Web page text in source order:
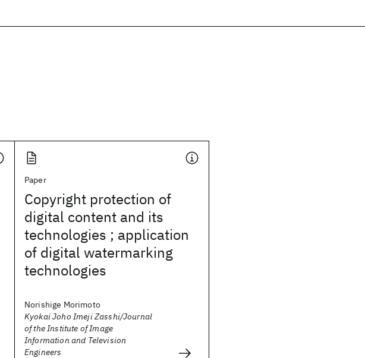
Paper
Copyright protection of
digital content and its
technologies ; application
of digital watermarking
technologies
Norishige Morimoto
Kyokai Joho Imeji Zasshi/Journal
of the Institute of Image
Information and Television
Engineers